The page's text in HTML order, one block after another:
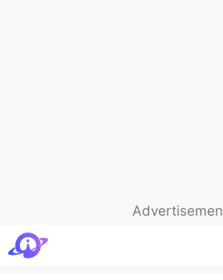
Skip
to